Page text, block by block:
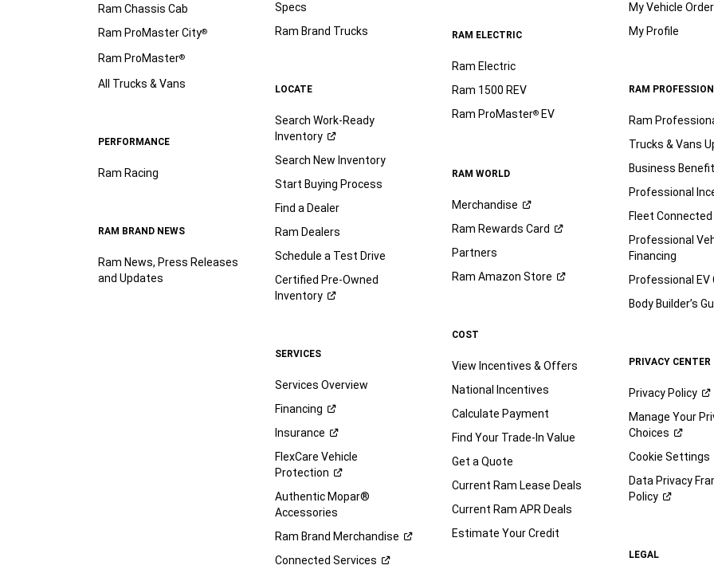
Ram Chassis Cab
Ram ProMaster City®
Ram ProMaster®
All Trucks & Vans
PERFORMANCE
Ram Racing
RAM BRAND NEWS
Ram News, Press Releases
and Updates
Specs
Ram Brand Trucks
LOCATE
Search Work-Ready
Inventory
Search New Inventory
Start Buying Process
Find a Dealer
Ram Dealers
Schedule a Test Drive
Certified Pre-Owned
Inventory
SERVICES
Services Overview
Financing
Insurance
FlexCare Vehicle
Protection
Authentic Mopar®
Accessories
Ram Brand Merchandise
Connected Services
RAM ELECTRIC
Ram Electric
Ram 1500 REV
Ram ProMaster®EV
RAM WORLD
Merchandise
Ram Rewards Card
Partners
Ram Amazon Store
COST
View Incentives & Offers
National Incentives
Calculate Payment
Find Your Trade-In Value
Get a Quote
Current Ram Lease Deals
Current Ram APR Deals
Estimate Your Credit
My Vehicle
My Profile
RAM
Ram
Trucks & Vans
Business
Professional
Fleet
Professional
Financing
Professional EV
Body Builder’s
PRIVACY CENTER
Privacy Policy
Manage Your
Choices
Cookie Settings
Data Privacy
Policy
LEGAL